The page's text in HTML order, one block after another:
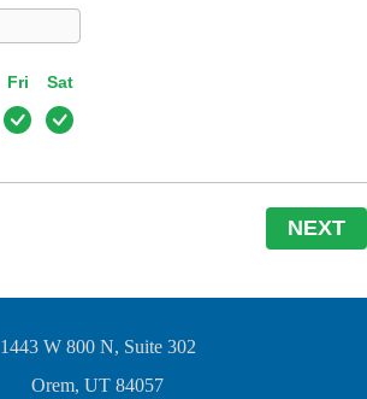
Fri Sat
NEXT
1443 W 800 N, Suite 302
Orem, UT 84057